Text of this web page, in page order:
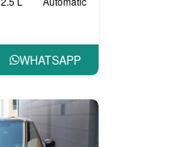
WHATSAPP